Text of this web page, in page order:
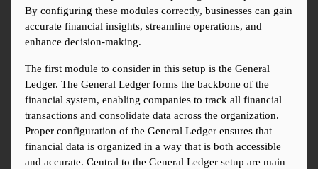
By configuring these modules correctly, businesses can gain
accurate financial insights, streamline operations, and
enhance decision-making.
The first module to consider in this setup is the General
Ledger. The General Ledger forms the backbone of the
financial system, enabling companies to track all financial
transactions and consolidate data across the organization.
Proper configuration of the General Ledger ensures that
financial data is organized in a way that is both accessible
and accurate. Central to the General Ledger setup are main